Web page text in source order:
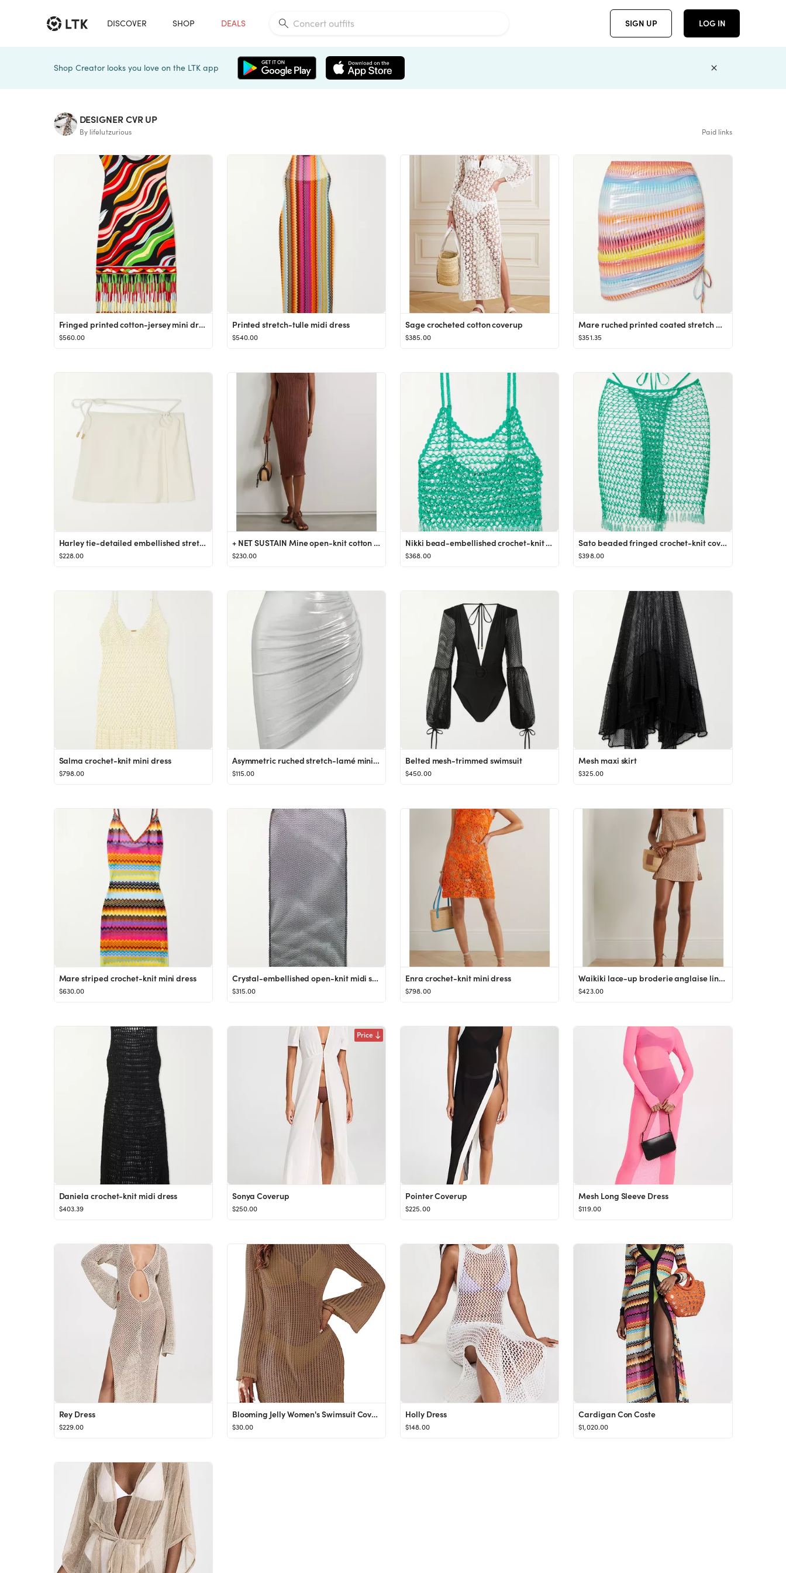
DISCOVER SHOP DEALS SIGN UP LOG IN
Shop Creator looks you love on the LTK app
DESIGNER CVR UP
By lifelutzurious Paid links
Fringed printed cotton-jersey mini dress
$560.00
Printed stretch-tulle midi dress
$540.00
Sage crocheted cotton coverup
$385.00
Mare ruched printed coated stretch mini skirt
$351.35
Harley tie-detailed embellished stretch coverup
$228.00
+ NET SUSTAIN Mine open-knit cotton midi dress
$230.00
Nikki bead-embellished crochet-knit top
$368.00
Sato beaded fringed crochet-knit coverup
$398.00
Salma crochet-knit mini dress
$798.00
Asymmetric ruched stretch-lamé mini skirt
$115.00
Belted mesh-trimmed swimsuit
$450.00
Mesh maxi skirt
$325.00
Mare striped crochet-knit mini dress
$630.00
Crystal-embellished open-knit midi skirt
$315.00
Enra crochet-knit mini dress
$798.00
Waikiki lace-up broderie anglaise linen mini dress
$423.00
Daniela crochet-knit midi dress
$403.39
Price
Sonya Coverup
$250.00
Pointer Coverup
$225.00
Mesh Long Sleeve Dress
$119.00
Rey Dress
$229.00
Blooming Jelly Women's Swimsuit Coverup Crochet Bikini Cover Ups Hollow Out Net Longsleeve Swimwe...
$30.00
Holly Dress
$148.00
Cardigan Con Coste
$1,020.00